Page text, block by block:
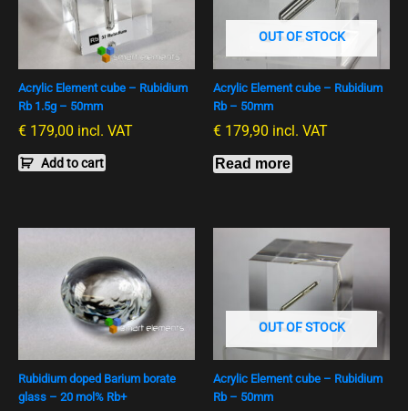
Acrylic Element cube – Rubidium
Rb 1.5g – 50mm
€ 179,00 incl. VAT
Add to cart
OUT OF STOCK
Acrylic Element cube – Rubidium
Rb – 50mm
€ 179,90 incl. VAT
Read more
Rubidium doped Barium borate
glass – 20 mol% Rb+
OUT OF STOCK
Acrylic Element cube – Rubidium
Rb – 50mm